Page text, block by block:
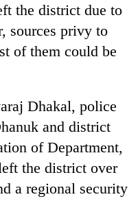
the district due to
sources privy to
of them could be
Dhakal, police
and district
of Department,
the district over
a regional security